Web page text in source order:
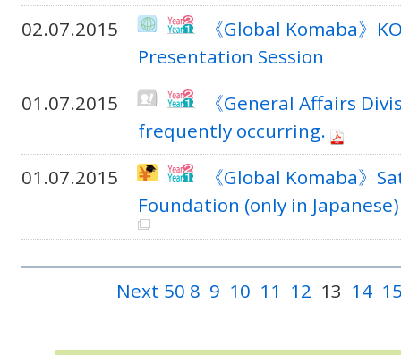
02.07.2015
《Global Komaba》
Presentation Session
01.07.2015
《General Affairs
frequently occurring.
01.07.2015
《Global Komaba》
Foundation (only in
Next 50 8 9 10 11 12 13 14